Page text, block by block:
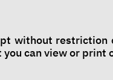
without
can view or print